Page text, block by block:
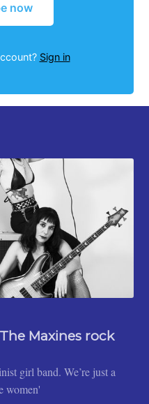
now
Sign in
Maxines rock
girl band. We’re just a
women'